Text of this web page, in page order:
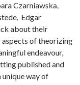
Czarniawska,
Edgar
about their
aspects of theorizing
endeavour,
published and
way of